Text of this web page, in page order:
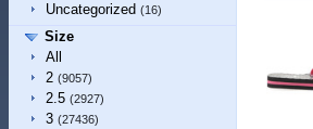
Uncategorized (16)
Size
All
2 (9057)
2.5 (2927)
3 (27436)